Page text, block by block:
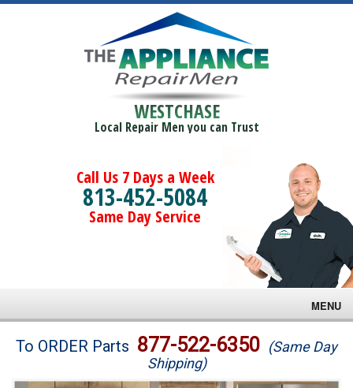
WESTCHASE
Local Repair Men you can Trust
Call Us 7 Days a Week
813-452-5084
Same Day Service
MENU
Brands
To ORDER Parts 877-522-6350 (Same Day
Shipping)